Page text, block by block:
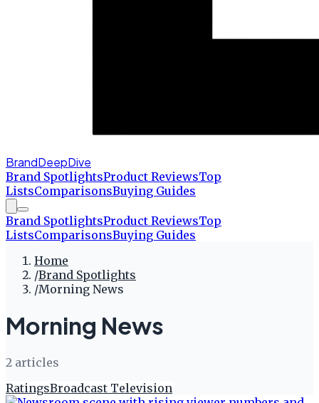
BrandDeepDive
Brand SpotlightsProduct ReviewsTop
ListsComparisonsBuying Guides
Brand SpotlightsProduct ReviewsTop
ListsComparisonsBuying Guides
Home
/Brand Spotlights
/Morning News
Morning News
2 articles
RatingsBroadcast Television